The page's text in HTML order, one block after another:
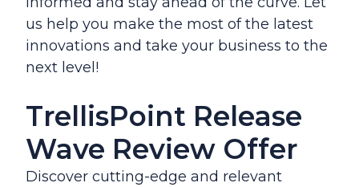
us help you make the most of the latest
innovations and take your business to the
next level!
TrellisPoint Release
Wave Review Offer
Discover cutting-edge and relevant